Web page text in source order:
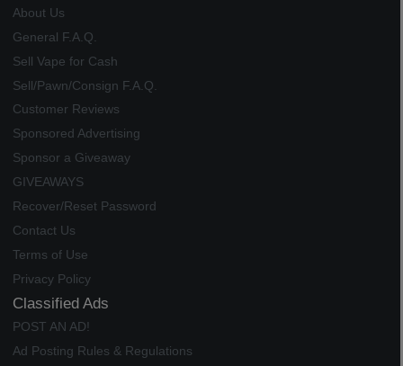
About Us
General F.A.Q.
Sell Vape for Cash
Sell/Pawn/Consign F.A.Q.
Customer Reviews
Sponsored Advertising
Sponsor a Giveaway
GIVEAWAYS
Recover/Reset Password
Contact Us
Terms of Use
Privacy Policy
Classified Ads
POST AN AD!
Ad Posting Rules & Regulations